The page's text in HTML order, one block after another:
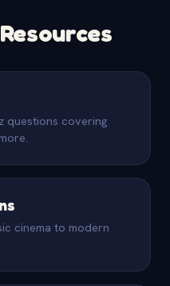
questions covering
cinema to modern